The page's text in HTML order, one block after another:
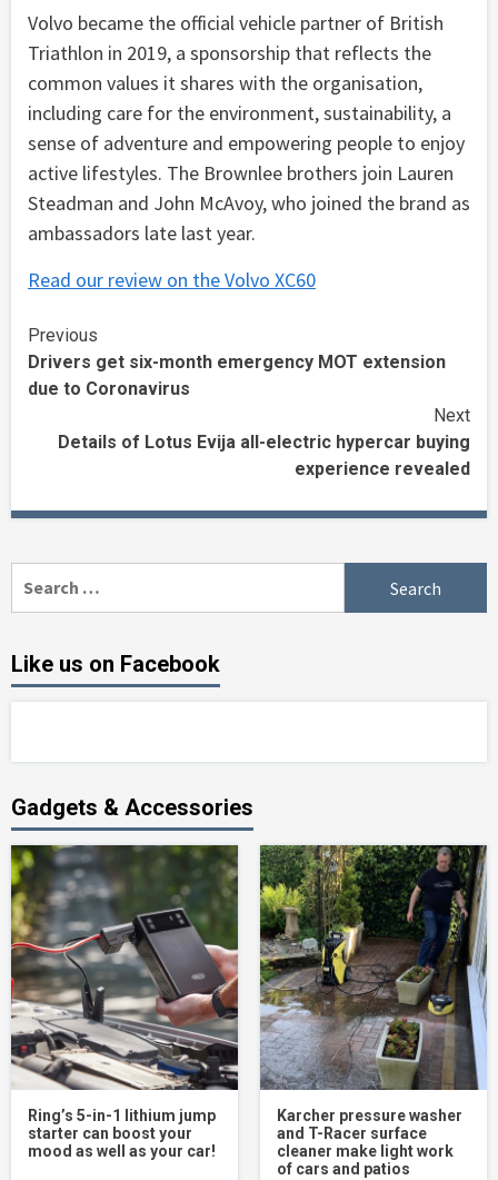
Volvo became the official vehicle partner of British
Triathlon in 2019, a sponsorship that reflects the
common values it shares with the organisation,
including care for the environment, sustainability, a
sense of adventure and empowering people to enjoy
active lifestyles. The Brownlee brothers join Lauren
Steadman and John McAvoy, who joined the brand as
ambassadors late last year.
Read our review on the Volvo XC60
Continue
Reading
Previous
Drivers get six-month emergency MOT extension
due to Coronavirus
Next
Details of Lotus Evija all-electric hypercar buying
experience revealed
Like us on Facebook
Gadgets & Accessories
Ring’s 5-in-1 lithium jump
starter can boost your
mood as well as your car!
Karcher pressure washer
and T-Racer surface
cleaner make light work
of cars and patios